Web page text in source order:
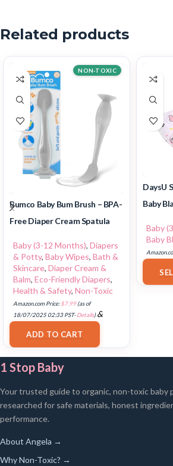
Related products
Bumco Baby Bum Brush – BPA-
Free Diaper Cream Spatula
Baby (3-12 Months), Diapers
& Potty, Baby Wipes, Bath &
Skincare, Diaper Cream &
Balm, Eco-Friendly Diapers,
Health & Safety, Non-Toxic
NON-TOXIC
Amazon.com Price:$7.99(as of
18/07/2025 02:33 PST-Details)&
FREE Shipping
ADD TO CART
DaysU
Baby
Baby
Baby
1 Stop Baby
Your trusted guide to organic, non-toxic baby
researched for safe materials, honest
performance.
About Angela →
Why Non-Toxic? →